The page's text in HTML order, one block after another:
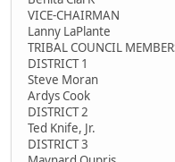
VICE-CHAIRMAN
Lanny LaPlante
TRIBAL COUNCIL
DISTRICT 1
Steve Moran
Ardys Cook
DISTRICT 2
Ted Knife, Jr.
DISTRICT 3